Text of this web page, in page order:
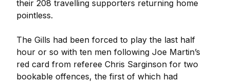
their 208 travelling supporters returning home
pointless.
The Gills had been forced to play the last half
hour or so with ten men following Joe Martin’s
red card from referee Chris Sarginson for two
bookable offences, the first of which had